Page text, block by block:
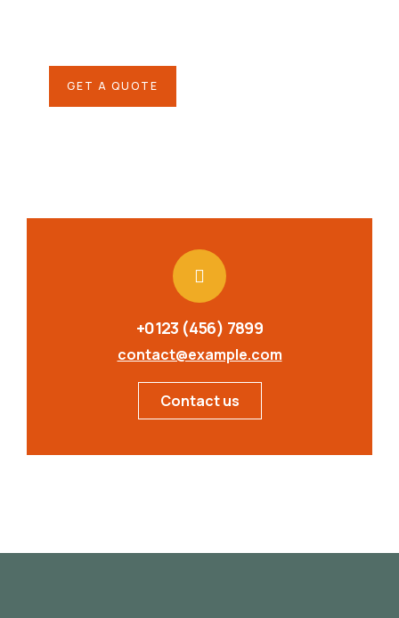
GET A QUOTE
+0123 (456) 7899
contact@example.com
Contact us